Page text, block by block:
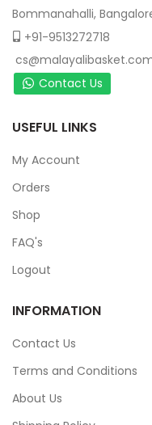
Bommanahalli,
+91-9513272718
Contact Us
USEFUL LINKS
My Account
Orders
Shop
FAQ's
Logout
INFORMATION
Contact Us
Terms and Conditions
About Us